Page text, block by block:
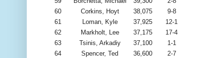
60
Corkins, Hoyt 38,075
9-8
61
Loman, Kyle 37,925
12-1
62
Markholt, Lee 37,175
17-4
63
Tsinis, Arkadiy 37,100
1-1
64
Spencer, Ted 36,600
2-7